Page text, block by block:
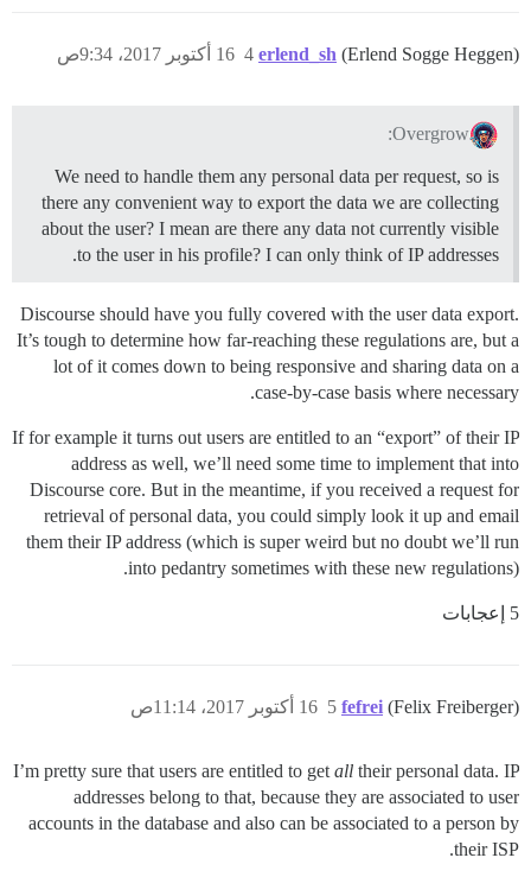
erlend_sh (Erlend Sogge Heggen) 16 أكتوبر 2017، 9:34ص 4
Overgrow:
We need to handle them any personal data per request, so is
there any convenient way to export the data we are collecting
about the user? I mean are there any data not currently visible
to the user in his profile? I can only think of IP addresses.
Discourse should have you fully covered with the user data export.
It’s tough to determine how far-reaching these regulations are, but a
lot of it comes down to being responsive and sharing data on a
case-by-case basis where necessary.
If for example it turns out users are entitled to an “export” of their IP
address as well, we’ll need some time to implement that into
Discourse core. But in the meantime, if you received a request for
retrieval of personal data, you could simply look it up and email
them their IP address (which is super weird but no doubt we’ll run
into pedantry sometimes with these new regulations).
5 إعجابات
fefrei (Felix Freiberger) 16 أكتوبر 2017، 11:14ص 5
I’m pretty sure that users are entitled to get all their personal data. IP
addresses belong to that, because they are associated to user
accounts in the database and also can be associated to a person by
their ISP.